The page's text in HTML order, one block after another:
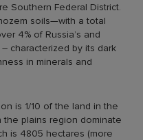
Southern Federal District.
soils—with a total
4% of Russia’s and
characterized by its dark
in minerals and
is 1/10 of the land in the
the plains region dominate
is 4805 hectares (more